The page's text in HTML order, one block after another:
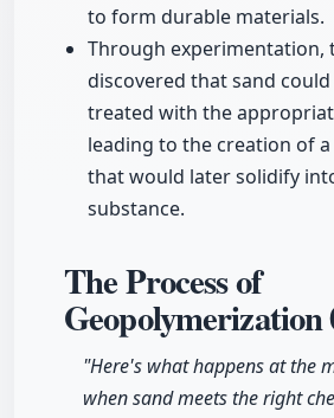
to form durable materials.
Through experimentation,
discovered that sand
treated with the
leading to the creation of
that would later solidify
substance.
The Process of
Geopolymerization
"Here's what happens at the
when sand meets the right